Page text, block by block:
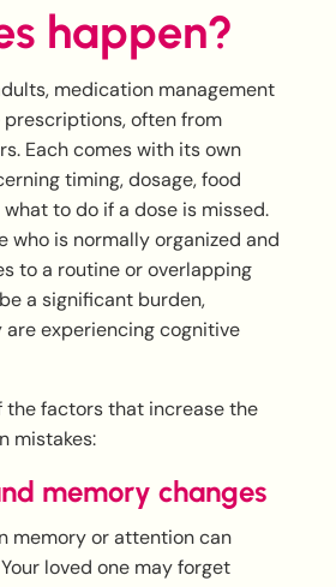
happen?
medication management
often from
Each comes with its own
timing, dosage, food
to do if a dose is missed.
who is normally organized and
to a routine or overlapping
a significant burden,
experiencing cognitive
the factors that increase the
mistakes:
memory changes
memory or attention can
loved one may forget